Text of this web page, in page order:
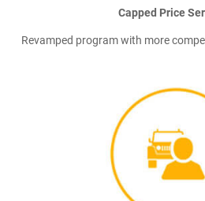
Capped Price
Revamped program with more